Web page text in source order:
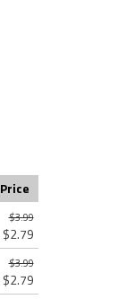
Price
$3.99
$2.79
$3.99
$2.79